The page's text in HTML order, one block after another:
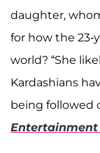
daughter,
for how the 23-
world? “She
Kardashians
being followed
Entertainment